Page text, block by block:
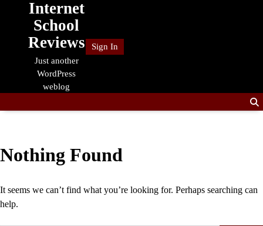
Internet
School
Reviews
Just another
WordPress
weblog
Sign In
Nothing Found
It seems we can’t find what you’re looking for. Perhaps searching can
help.